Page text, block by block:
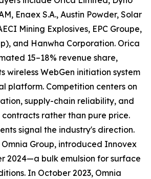
Enaex S.A., Austin Powder, Solar
Mining Explosives, EPC Groupe,
and Hanwha Corporation. Orica
15–18% revenue share,
wireless WebGen initiation system
platform. Competition centers on
supply-chain reliability, and
rather than pure price.
signal the industry's direction.
Omnia Group, introduced Innovex
2024—a bulk emulsion for surface
In October 2023, Omnia